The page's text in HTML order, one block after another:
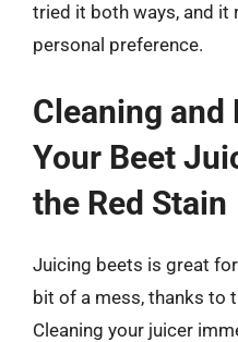
tried it both ways, and it
personal preference.
Cleaning
Your Beet
the Red Stain
Juicing beets is great
bit of a mess, thanks to
Cleaning your juicer